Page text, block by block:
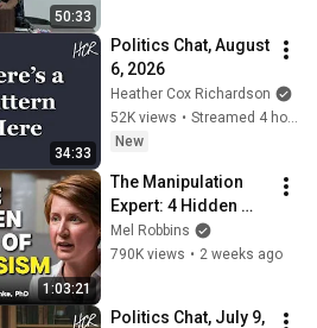
50:33
34:33
Politics Chat, August
6, 2026
Heather Cox Richardson
52K views •
Streamed 4 hours ago
New
1:03:21
The Manipulation
Expert: 4 Hidden
Signs You’re
Dealing With a Toxic
Mel Robbins
790K views • 2 weeks ago
Politics Chat, July 9,